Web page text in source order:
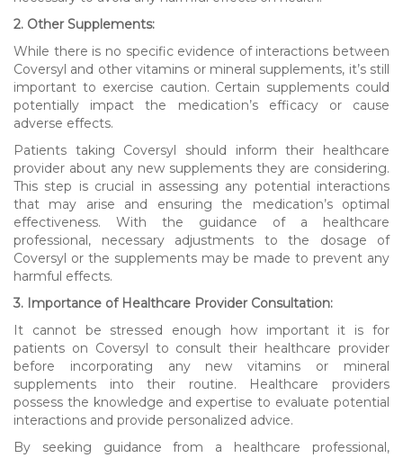
2. Other Supplements:
While there is no specific evidence of interactions between
Coversyl and other vitamins or mineral supplements, it’s still
important to exercise caution. Certain supplements could
potentially impact the medication’s efficacy or cause
adverse effects.
Patients taking Coversyl should inform their healthcare
provider about any new supplements they are considering.
This step is crucial in assessing any potential interactions
that may arise and ensuring the medication’s optimal
effectiveness. With the guidance of a healthcare
professional, necessary adjustments to the dosage of
Coversyl or the supplements may be made to prevent any
harmful effects.
3. Importance of Healthcare Provider Consultation:
It cannot be stressed enough how important it is for
patients on Coversyl to consult their healthcare provider
before incorporating any new vitamins or mineral
supplements into their routine. Healthcare providers
possess the knowledge and expertise to evaluate potential
interactions and provide personalized advice.
By seeking guidance from a healthcare professional,